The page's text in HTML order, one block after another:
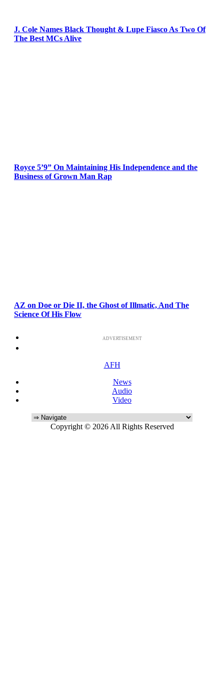
J. Cole Names Black Thought & Lupe Fiasco As Two Of
The Best MCs Alive
Royce 5’9” On Maintaining His Independence and the
Business of Grown Man Rap
AZ on Doe or Die II, the Ghost of Illmatic, And The
Science Of His Flow
ADVERTISEMENT
AFH
News
Audio
Video
Copyright © 2026 All Rights Reserved